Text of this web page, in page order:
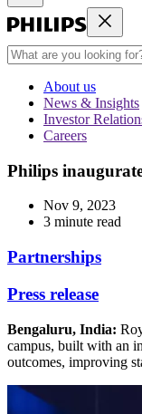
About us
News & Insights
Investor
Careers
Philips
Nov 9, 2023
3 minute read
Partnerships
Press release
Bengaluru, India:
campus, built with an
outcomes, improving